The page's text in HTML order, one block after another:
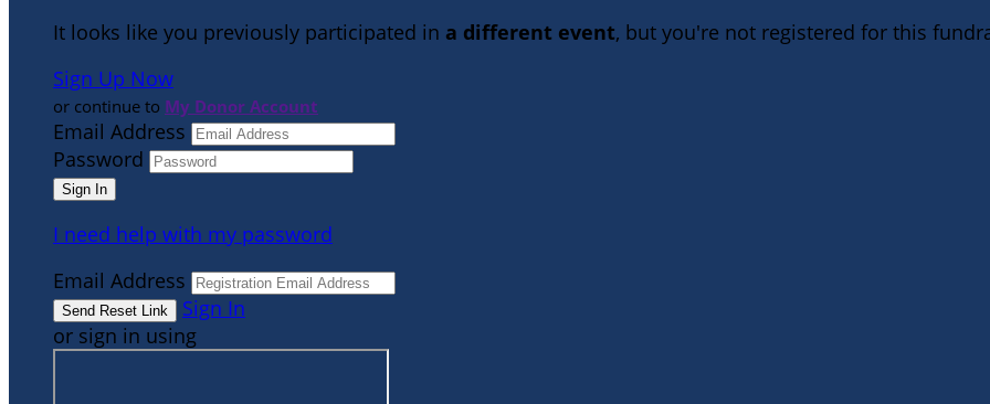
It looks like you previously participated in a different event, but you're not registered for this
Sign Up Now
or continue to My Donor Account
Email Address
Password
I need help with my password
Email Address
Sign In
or sign in using